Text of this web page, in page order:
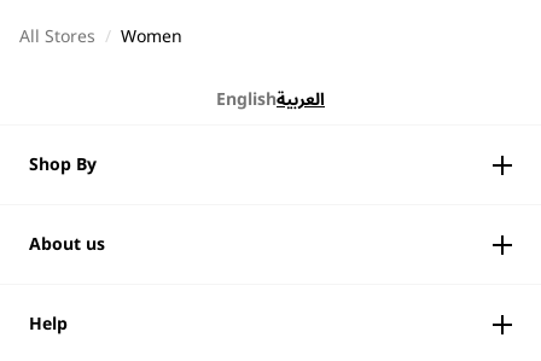
All Stores / Women
Englishالعربية
Shop By
About us
Help